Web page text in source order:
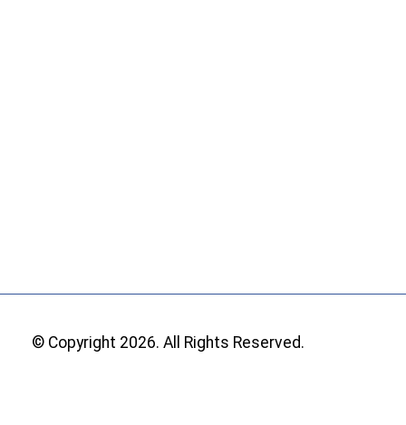
© Copyright 2026. All Rights Reserved.